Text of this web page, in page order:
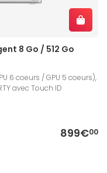
8 Go / 512 Go
6 coeurs / GPU 5 coeurs),
avec Touch ID
899€00